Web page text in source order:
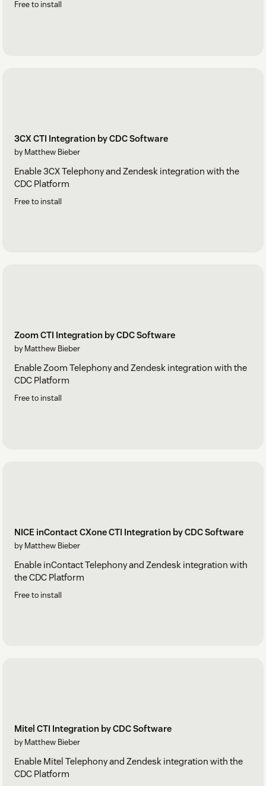
Free to install
3CX CTI Integration by CDC Software
by Matthew Bieber
Enable 3CX Telephony and Zendesk integration with the
CDC Platform
Free to install
Zoom CTI Integration by CDC Software
by Matthew Bieber
Enable Zoom Telephony and Zendesk integration with the
CDC Platform
Free to install
NICE inContact CXone CTI Integration by CDC Software
by Matthew Bieber
Enable inContact Telephony and Zendesk integration with
the CDC Platform
Free to install
Mitel CTI Integration by CDC Software
by Matthew Bieber
Enable Mitel Telephony and Zendesk integration with the
CDC Platform